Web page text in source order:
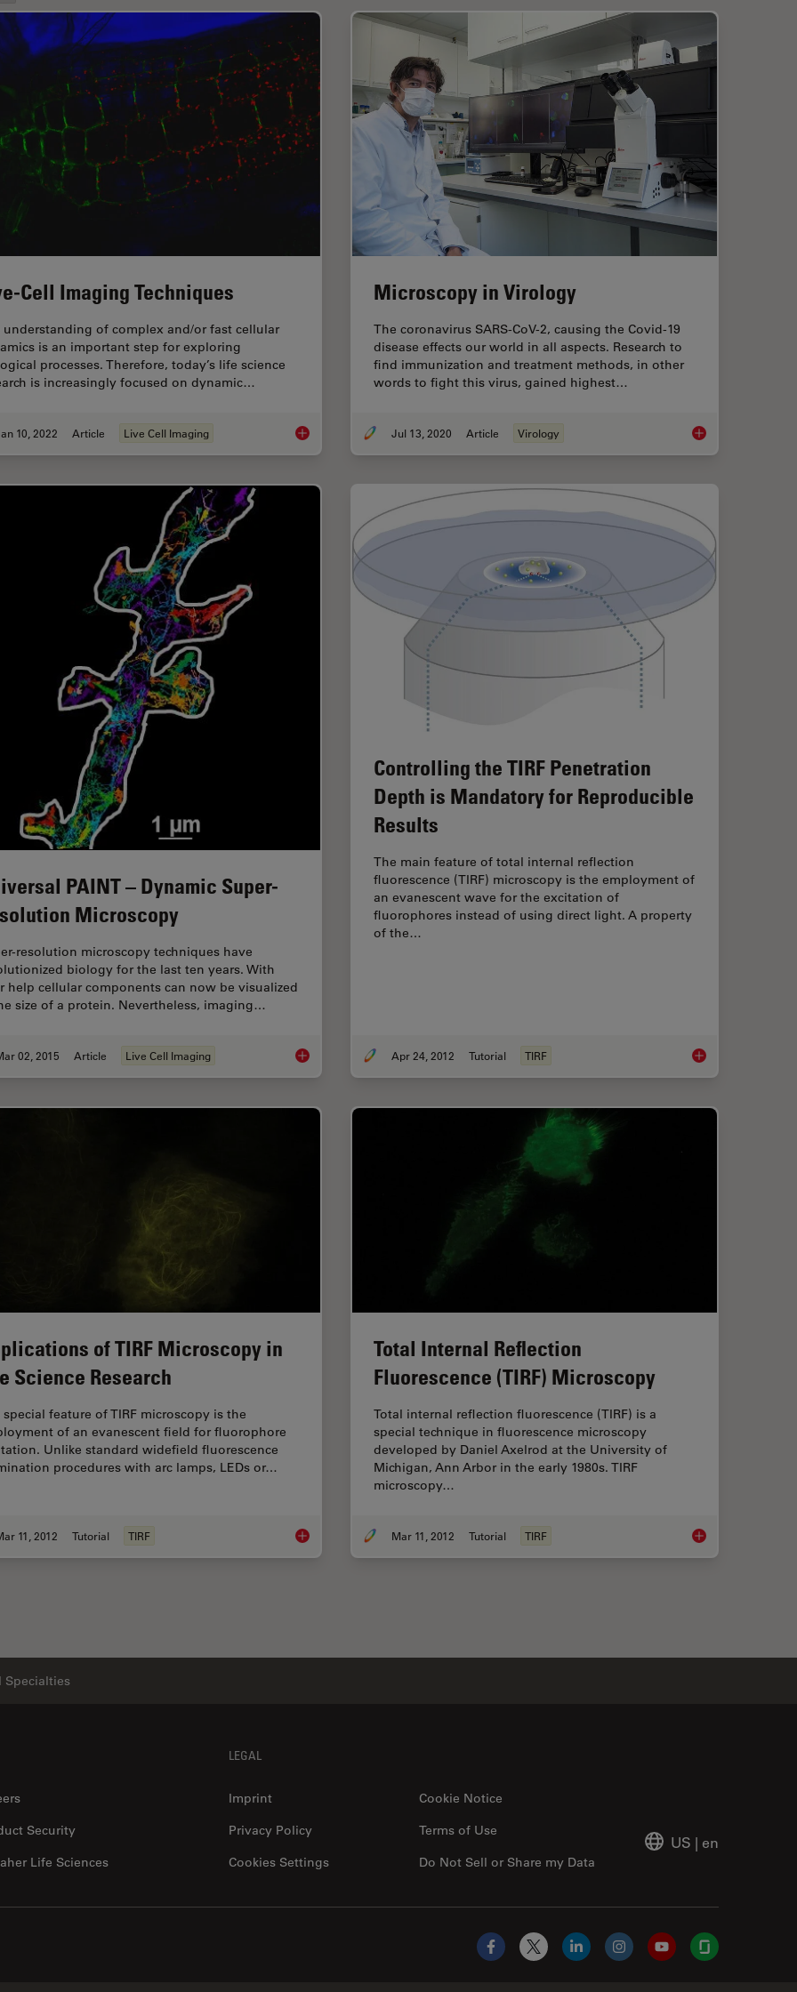
Cell Imaging Techniques
understanding of complex and/or fast cellular
is an important step for exploring
processes. Therefore, today’s life science
is increasingly focused on dynamic…
10, 2022 Article Live Cell Imaging Live-Cell Imaging Techniques
Microscopy in Virology
The coronavirus SARS-CoV-2, causing the Covid-19
disease effects our world in all aspects. Research to
find immunization and treatment methods, in other
words to fight this virus, gained highest…
Jul 13, 2020 Article Virology Microscopy in
PAINT – Dynamic Super-
Microscopy
resolution microscopy techniques have
biology for the last ten years. With
help cellular components can now be visualized
size of a protein. Nevertheless, imaging…
02, 2015 Article Live Cell Imaging Universal PAINT – Dynamic Super-Resolution Microscopy
Controlling the TIRF Penetration
Depth is Mandatory for Reproducible
Results
The main feature of total internal reflection
fluorescence (TIRF) microscopy is the employment of
an evanescent wave for the excitation of
fluorophores instead of using direct light. A property
of the…
Apr 24, 2012 Tutorial TIRF Controlling the TIRF
of TIRF Microscopy in
Science Research
special feature of TIRF microscopy is the
of an evanescent field for fluorophore
Unlike standard widefield fluorescence
procedures with arc lamps, LEDs or…
11, 2012 Tutorial TIRF Applications of TIRF Microscopy in Life Science Research
Total Internal Reflection
Fluorescence (TIRF) Microscopy
Total internal reflection fluorescence (TIRF) is a
special technique in fluorescence microscopy
developed by Daniel Axelrod at the University of
Michigan, Ann Arbor in the early 1980s. TIRF
microscopy…
Mar 11, 2012 Tutorial TIRF Total Internal
Specialties
Security
Life Sciences
LEGAL
Imprint
Cookie Notice
Privacy Policy
Do Not Sell or Share my Data
Terms of Use
Cookies Settings
US | en
Facebook
X LinkedInInstagramYouTubeGlassdoor